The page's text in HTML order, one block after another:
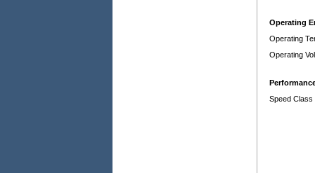
Operating
Operating
Operating
Speed Class